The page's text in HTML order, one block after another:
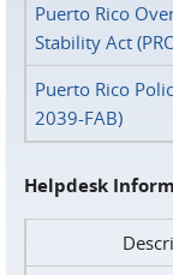
Puerto Rico
Stability Act
Puerto Rico
2039-FAB)
Helpdesk